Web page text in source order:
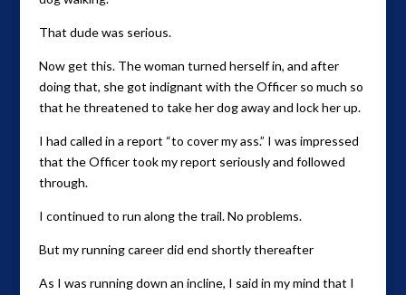
That dude was serious.
Now get this. The woman turned herself in, and after
doing that, she got indignant with the Officer so much so
that he threatened to take her dog away and lock her up.
I had called in a report “to cover my ass.” I was impressed
that the Officer took my report seriously and followed
through.
I continued to run along the trail. No problems.
But my running career did end shortly thereafter
As I was running down an incline, I said in my mind that I